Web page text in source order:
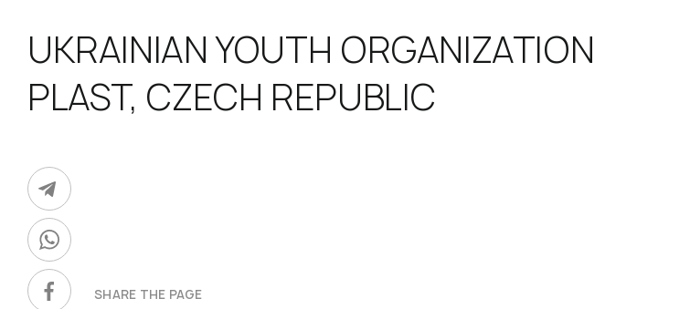
UKRAINIAN YOUTH ORGANIZATION
PLAST, CZECH REPUBLIC
SHARE THE PAGE